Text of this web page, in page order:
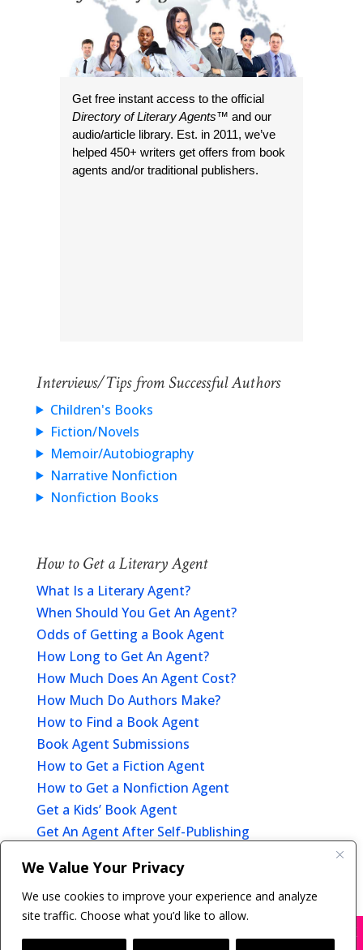
We Value Your Privacy
We use cookies to improve your experience and analyze
site traffic. Choose what you’d like to allow.
Get free instant access to the official
Directory of Literary Agents™ and our
audio/article library. Est. in 2011, we’ve
helped 450+ writers get offers from book
agents and/or traditional publishers.
Interviews/Tips from Successful Authors
Children's Books
Fiction/Novels
Memoir/Autobiography
Narrative Nonfiction
Nonfiction Books
How to Get a Literary Agent
What Is a Literary Agent?
When Should You Get An Agent?
Odds of Getting a Book Agent
How Long to Get An Agent?
How Much Does An Agent Cost?
How Much Do Authors Make?
How to Find a Book Agent
Book Agent Submissions
How to Get a Fiction Agent
How to Get a Nonfiction Agent
Get a Kids’ Book Agent
Get An Agent After Self-Publishing
After You Get A Book Agent
X